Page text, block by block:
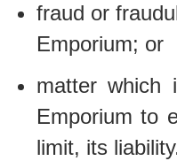
fraud or
Emporium; or
matter which
Emporium to
limit, its